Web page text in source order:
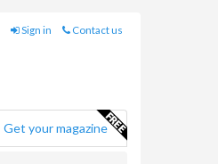
Sign in Contact us
Get your magazine